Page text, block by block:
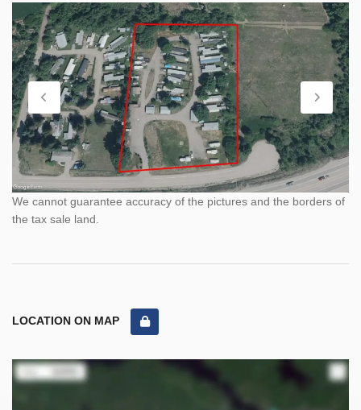
We cannot guarantee accuracy of the pictures and the borders of
the tax sale land.
LOCATION ON MAP